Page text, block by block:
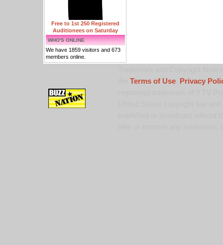
Free to 1st 250 Registered
Auditionees on Saturday
WHO'S ONLINE
We have 1859 visitors and 673
members online.
Terms of Use,
Privacy